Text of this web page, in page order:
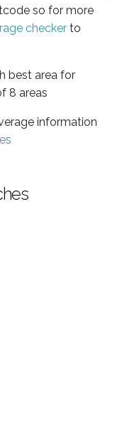
so for more
checker to
best area for
8 areas
information